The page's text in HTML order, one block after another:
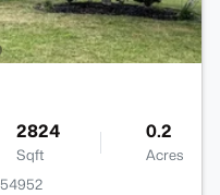
2824
Sqft
0.2
Acres